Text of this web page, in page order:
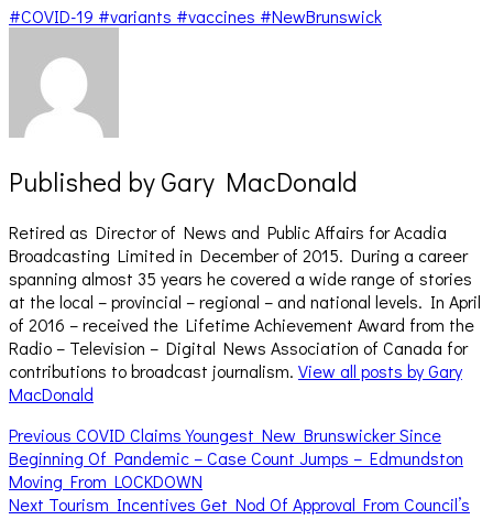
#COVID-19 #variants #vaccines #NewBrunswick
Published byGary MacDonald
Retired as Director of News and Public Affairs for Acadia
Broadcasting Limited in December of 2015. During a career
spanning almost 35 years he covered a wide range of stories
at the local – provincial – regional – and national levels. In April
of 2016 – received the Lifetime Achievement Award from the
Radio – Television – Digital News Association of Canada for
contributions to broadcast journalism. View all posts by Gary
MacDonald
Post
navigation
Previous Previous
post:
COVID Claims Youngest New Brunswicker Since
Beginning Of Pandemic – Case Count Jumps – Edmundston
Moving From LOCKDOWN
Next Next
Tourism Incentives Get Nod Of Approval From Council’s